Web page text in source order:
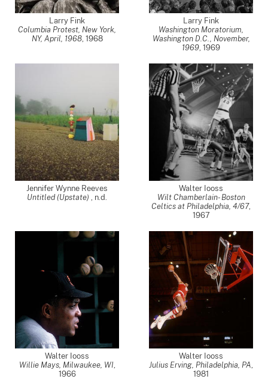
Larry Fink
Columbia Protest, New York,
NY, April, 1968, 1968
Larry Fink
Washington Moratorium,
Washington D.C., November,
1969, 1969
Jennifer Wynne Reeves
Untitled (Upstate) , n.d.
Walter Iooss
Wilt Chamberlain- Boston
Celtics at Philadelphia, 4/67,
1967
Walter Iooss
Willie Mays, Milwaukee, WI,
1966
Walter Iooss
Julius Erving, Philadelphia, PA,
1981